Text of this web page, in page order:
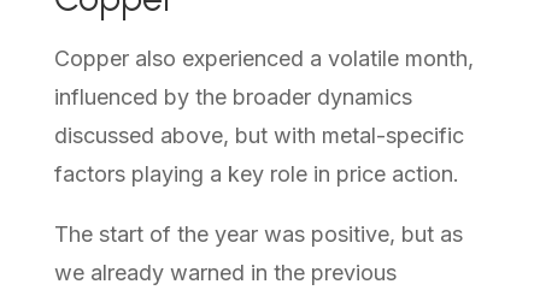
Copper also experienced a volatile month,
influenced by the broader dynamics
discussed above, but with metal-specific
factors playing a key role in price action.
The start of the year was positive, but as
we already warned in the previous